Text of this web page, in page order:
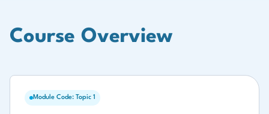
Course Overview
Module Code: Topic 1